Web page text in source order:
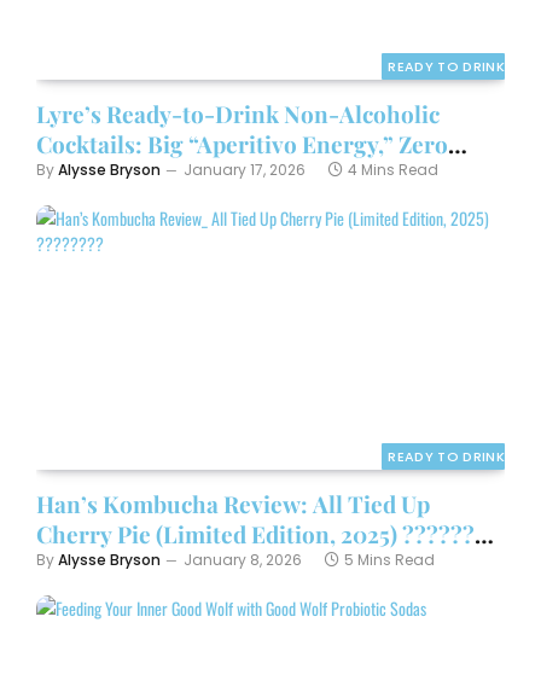
READY TO DRINK
Lyre’s Ready-to-Drink Non-Alcoholic
Cocktails: Big “Aperitivo Energy,” Zero
Regrets
ByAlysse Bryson January 17, 2026 4 Mins Read
READY TO DRINK
Han’s Kombucha Review: All Tied Up
Cherry Pie (Limited Edition, 2025) ????????
ByAlysse Bryson January 8, 2026 5 Mins Read